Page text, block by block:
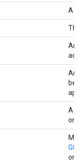
A
The
An
An
be
A
on
only